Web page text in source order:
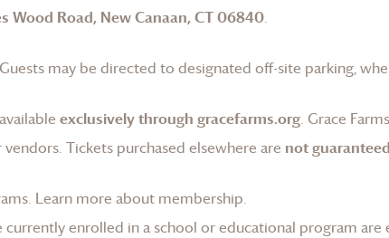
Wood Road, New Canaan, CT 06840.
may be directed to designated off-site parking,
exclusively through gracefarms.org. Grace Farms
Tickets purchased elsewhere are not
Learn more about membership.
currently enrolled in a school or educational program